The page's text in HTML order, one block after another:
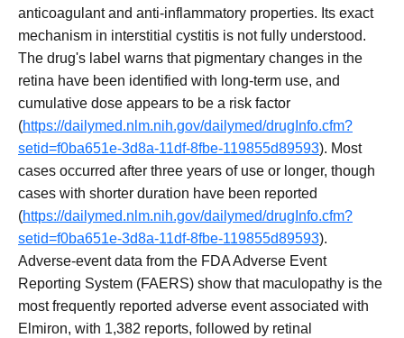
anticoagulant and anti-inflammatory properties. Its exact
mechanism in interstitial cystitis is not fully understood.
The drug's label warns that pigmentary changes in the
retina have been identified with long-term use, and
cumulative dose appears to be a risk factor
(https://dailymed.nlm.nih.gov/dailymed/drugInfo.cfm?
setid=f0ba651e-3d8a-11df-8fbe-119855d89593). Most
cases occurred after three years of use or longer, though
cases with shorter duration have been reported
(https://dailymed.nlm.nih.gov/dailymed/drugInfo.cfm?
setid=f0ba651e-3d8a-11df-8fbe-119855d89593).
Adverse-event data from the FDA Adverse Event
Reporting System (FAERS) show that maculopathy is the
most frequently reported adverse event associated with
Elmiron, with 1,382 reports, followed by retinal